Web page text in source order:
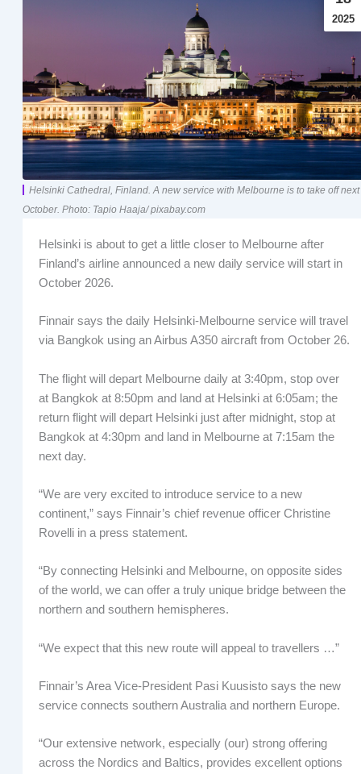
2025
Helsinki Cathedral, Finland. A new service with Melbourne is to take off next
October. Photo: Tapio Haaja/ pixabay.com
Helsinki is about to get a little closer to Melbourne after
Finland’s airline announced a new daily service will start in
October 2026.
Finnair says the daily Helsinki-Melbourne service will travel
via Bangkok using an Airbus A350 aircraft from October 26.
The flight will depart Melbourne daily at 3:40pm, stop over
at Bangkok at 8:50pm and land at Helsinki at 6:05am; the
return flight will depart Helsinki just after midnight, stop at
Bangkok at 4:30pm and land in Melbourne at 7:15am the
next day.
“We are very excited to introduce service to a new
continent,” says Finnair’s chief revenue officer Christine
Rovelli in a press statement.
“By connecting Helsinki and Melbourne, on opposite sides
of the world, we can offer a truly unique bridge between the
northern and southern hemispheres.
“We expect that this new route will appeal to travellers …”
Finnair’s Area Vice-President Pasi Kuusisto says the new
service connects southern Australia and northern Europe.
“Our extensive network, especially (our) strong offering
across the Nordics and Baltics, provides excellent options